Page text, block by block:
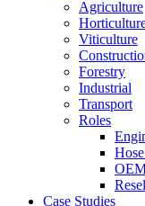
Agriculture
Viticulture
Forestry
Industrial
Transport
Roles
Case Studies